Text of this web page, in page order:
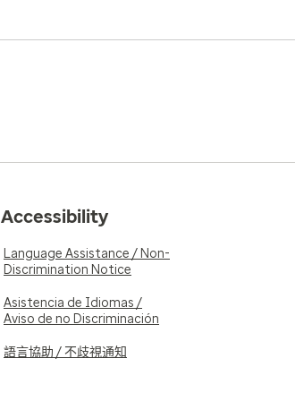
5.0
Accessibility
Language Assistance / Non-
Discrimination Notice
Asistencia de Idiomas /
Aviso de no Discriminación
語言協助 / 不歧視通知